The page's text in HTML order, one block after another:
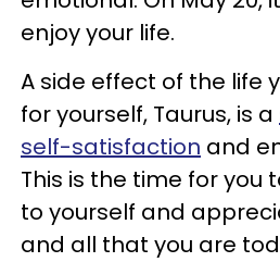
enjoy your life.
A side effect of the life
for yourself, Taurus, is a
self-satisfaction and
This is the time for you
to yourself and
and all that you are